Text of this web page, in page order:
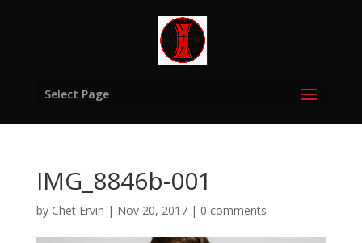
Select Page
IMG_8846b-001
by Chet Ervin | Nov 20, 2017| 0 comments